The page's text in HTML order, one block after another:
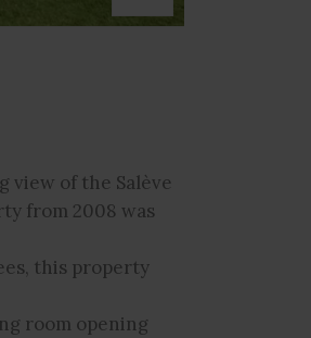
view of the Salève
from 2008 was
this property
room opening